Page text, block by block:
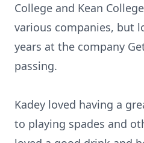
College and Kean
various companies, but
years at the company
passing.
Kadey loved having a
to playing spades and